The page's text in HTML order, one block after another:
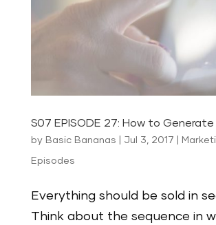
S07 EPISODE 27: How to
by Basic Bananas Jul 3, 2017
Episodes
Everything should be sold in
Think about the sequence in